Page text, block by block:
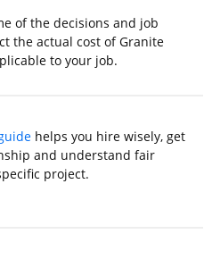
of the decisions and job
the actual cost of Granite
to your job.
helps you hire wisely, get
and understand fair
project.